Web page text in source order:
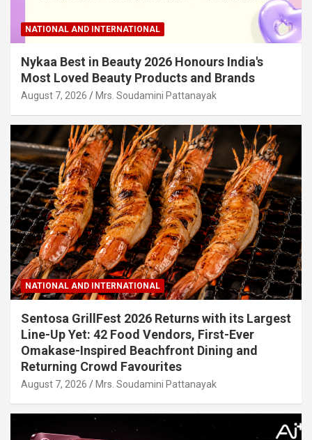
NATIONAL AND INTERNATIONAL
Nykaa Best in Beauty 2026 Honours India's
Most Loved Beauty Products and Brands
August 7, 2026 Mrs. Soudamini Pattanayak
NATIONAL AND INTERNATIONAL
Sentosa GrillFest 2026 Returns with its Largest
Line-Up Yet: 42 Food Vendors, First-Ever
Omakase-Inspired Beachfront Dining and
Returning Crowd Favourites
August 7, 2026 Mrs. Soudamini Pattanayak